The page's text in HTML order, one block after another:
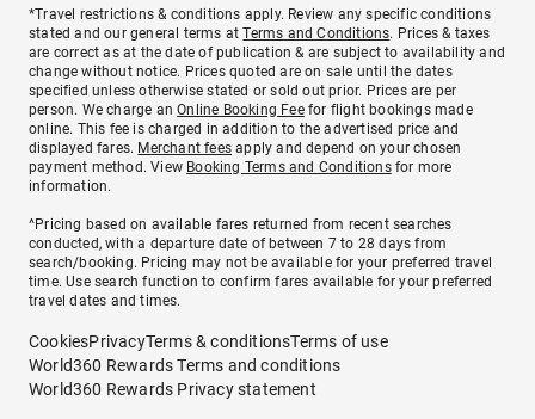
*Travel restrictions & conditions apply. Review any specific conditions
stated and our general terms atTerms and Conditions. Prices & taxes
are correct as at the date of publication & are subject to availability and
change without notice. Prices quoted are on sale until the dates
specified unless otherwise stated or sold out prior. Prices are per
person. We charge anOnline Booking Feefor flight bookings made
online. This fee is charged in addition to the advertised price and
displayed fares. Merchant fees apply and depend on your chosen
payment method. View Booking Terms and Conditionsfor more
information.
^Pricing based on available fares returned from recent searches
conducted, with a departure date of between 7 to 28 days from
search/booking. Pricing may not be available for your preferred travel
time. Use search function to confirm fares available for your preferred
travel dates and times.
CookiesPrivacyTerms & conditionsTerms of use
World360 Rewards Terms and conditions
World360 Rewards Privacy statement